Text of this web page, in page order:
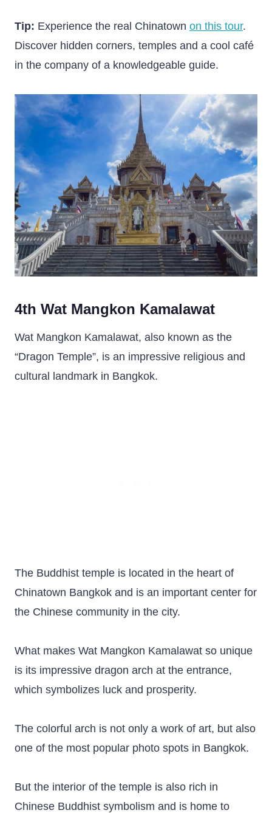
Tip: Experience the real Chinatown on this tour.
Discover hidden corners, temples and a cool café
in the company of a knowledgeable guide.
4th Wat Mangkon Kamalawat
Wat Mangkon Kamalawat, also known as the
“Dragon Temple”, is an impressive religious and
cultural landmark in Bangkok.
The Buddhist temple is located in the heart of
Chinatown Bangkok and is an important center for
the Chinese community in the city.
What makes Wat Mangkon Kamalawat so unique
is its impressive dragon arch at the entrance,
which symbolizes luck and prosperity.
The colorful arch is not only a work of art, but also
one of the most popular photo spots in Bangkok.
But the interior of the temple is also rich in
Chinese Buddhist symbolism and is home to